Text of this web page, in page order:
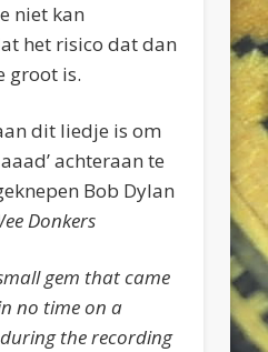
niet kan
het risico dat dan
groot is.
dit liedje is om
achteraan te
Bob Dylan
Donkers
gem that came
no time on a
the recording